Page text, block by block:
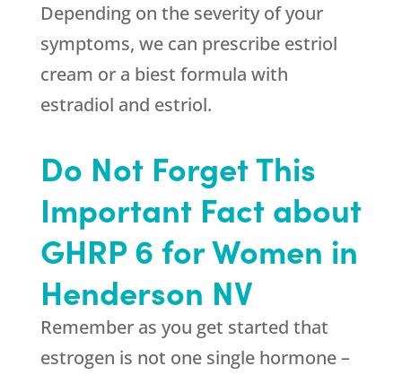
Depending on the severity of your
symptoms, we can prescribe estriol
cream or a biest formula with
estradiol and estriol.
Do Not Forget This
Important Fact about
GHRP 6 for Women in
Henderson NV
Remember as you get started that
estrogen is not one single hormone –